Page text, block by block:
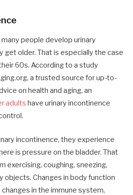
people develop urinary
get older. That is especially the case
60s. According to a study
a trusted source for up-to-
on health and aging, an
adults have urinary incontinence
incontinence, they experience
is pressure on the bladder. That
exercising, coughing, sneezing,
objects. Changes in body function
in the immune system,